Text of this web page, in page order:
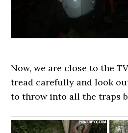
Now, we are close to the
tread carefully and look
to throw into all the traps